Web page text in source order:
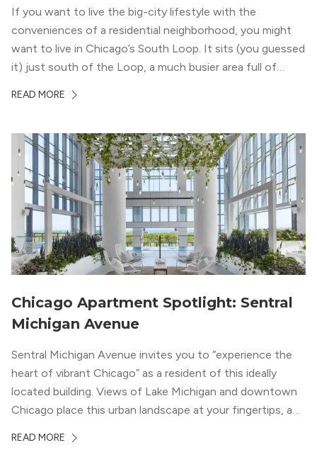
If you want to live the big-city lifestyle with the
conveniences of a residential neighborhood, you might
want to live in Chicago’s South Loop. It sits (you guessed
it) just south of the Loop, a much busier area full of
South Loop is concentrated with residential buildings,
READ MORE
Chicago Apartment Spotlight: Sentral
Michigan Avenue
Sentral Michigan Avenue invites you to “experience the
heart of vibrant Chicago” as a resident of this ideally
located building. Views of Lake Michigan and downtown
Chicago place this urban landscape at your fingertips, and
modern geometric patterns creates an upscale
READ MORE